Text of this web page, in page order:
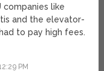
companies like
and the elevator-
to pay high fees.
PM